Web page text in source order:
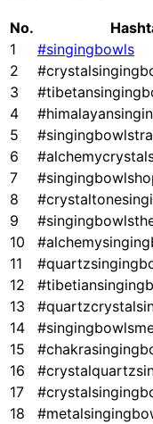
No.
1
#singingbowls
2
3
4
5
6
7
8
9
10
11
12
13
14
15
16
17
18